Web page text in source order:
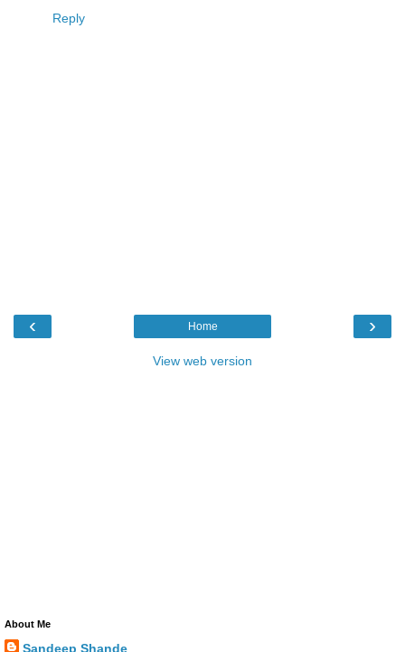
Reply
‹ ›
Home
View web version
About Me
Sandeep Shande